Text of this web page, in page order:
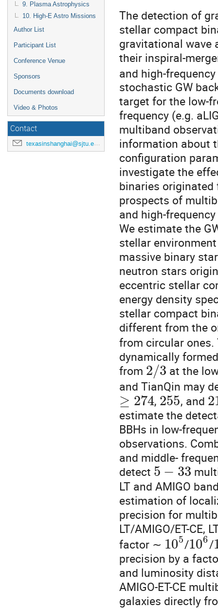
9. Plasma Astrophysics
10. High-E Astro Missions
Author List
Participant List
Conference Venue
Sponsors
Documents download
Video & Photos
Contact
texasinshanghai@sjtu.edu.cn
The detection of
stellar compact
gravitational wave
their inspiral-
and high-
stochastic GW
target for the low-
frequency (e.g.
multiband
information about
configuration
investigate the
binaries
prospects of
and high-
We estimate the
stellar
massive binary
neutron stars
eccentric stellar
energy density
stellar compact
different from the
from circular
dynamically
from 2/3 at the
and TianQin may
≥ 274, 255, and
estimate the
BBHs in low-
observations.
and middle-
detect 5 − 33
LT and AMIGO
estimation of
precision for
LT/AMIGO/ET-CE,
factor ∼ 105/106/
precision by a
and luminosity
AMIGO-ET-CE
galaxies directly